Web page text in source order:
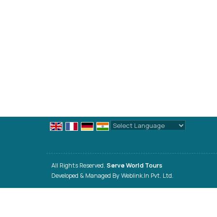
All Rights Reserved. Serve World Tours
Developed & Managed By Weblink.In Pvt. Ltd.